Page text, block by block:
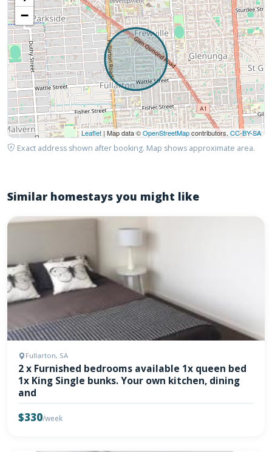
−
Leaflet | Map data ©OpenStreetMapcontributors, CC-BY-SA
Exact address shown after booking. Map shows approximate area.
Similar homestays you might like
Fullarton, SA
2 x Furnished bedrooms available 1x queen bed
1x King Single bunks. Your own kitchen, dining
and
$330/week